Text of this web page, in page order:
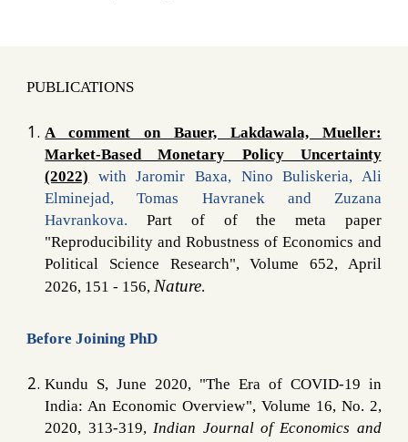
PUBLICATIONS
A comment on Bauer, Lakdawala, Mueller:
Market-Based Monetary Policy Uncertainty
(2022)
with Jaromir Baxa, Nino Buliskeria, Ali
Elminejad, Tomas Havranek and Zuzana
Havrankova.Part of of the meta paper
"Reproducibility and Robustness of Economics and
Political Science Research", Volume 652, April
2026, 151 - 156,Nature.
Before Joining PhD
Kundu S, June 2020, "The Era of COVID-19 in
India: An Economic Overview", Volume 16, No. 2,
2020, 313-319,Indian Journal of Economics and